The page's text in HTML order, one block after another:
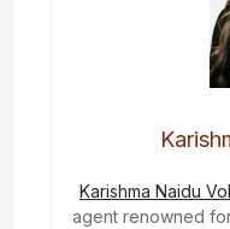
Karishma Naidu
agent renowned